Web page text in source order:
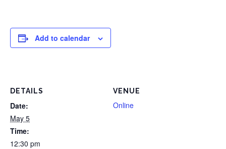
Add to calendar
DETAILS
Date:
May 5
Time:
12:30 pm
VENUE
Online